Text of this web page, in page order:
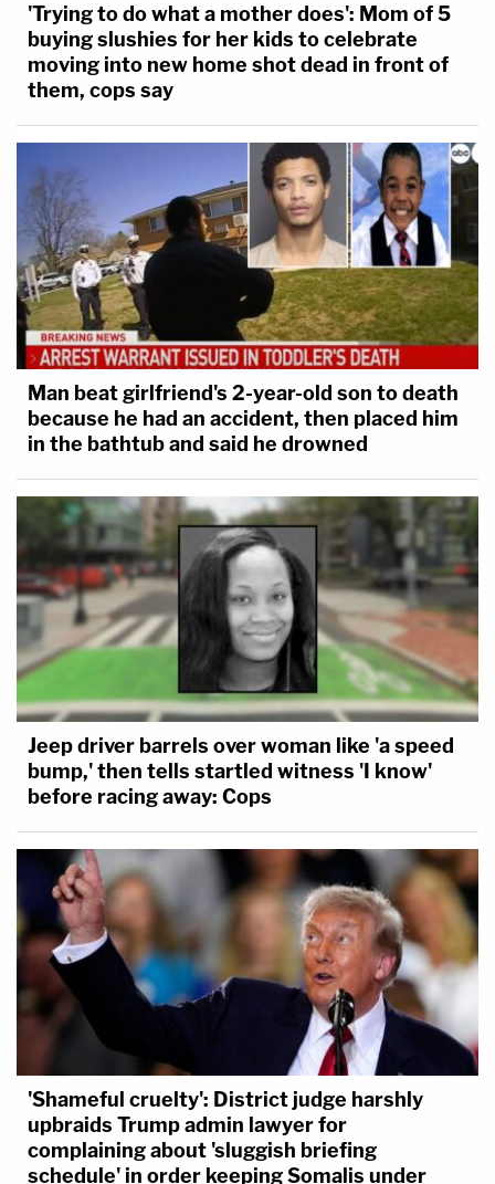
'Trying to do what a mother does': Mom of 5
buying slushies for her kids to celebrate
moving into new home shot dead in front of
them, cops say
Man beat girlfriend's 2-year-old son to death
because he had an accident, then placed him
in the bathtub and said he drowned
Jeep driver barrels over woman like 'a speed
bump,' then tells startled witness 'I know'
before racing away: Cops
'Shameful cruelty': District judge harshly
upbraids Trump admin lawyer for
complaining about 'sluggish briefing
schedule' in order keeping Somalis under